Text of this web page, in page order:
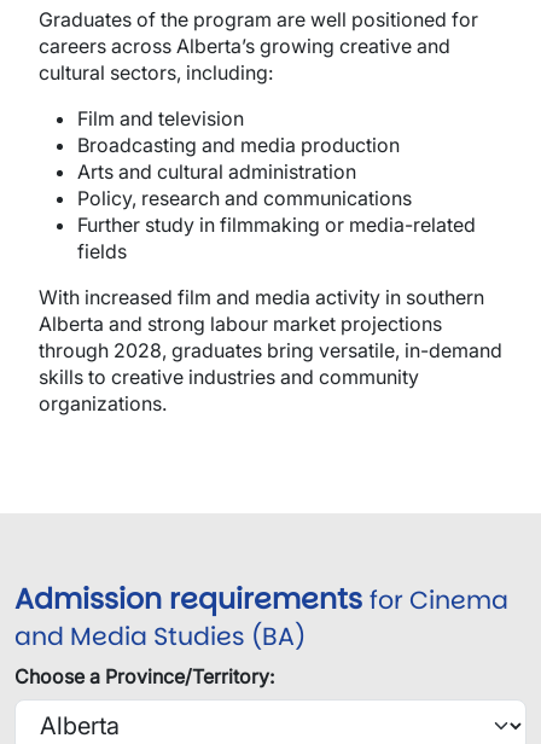
Graduates of the program are well positioned for
careers across Alberta’s growing creative and
cultural sectors, including:
Film and television
Broadcasting and media production
Arts and cultural administration
Policy, research and communications
Further study in filmmaking or media-related
fields
With increased film and media activity in southern
Alberta and strong labour market projections
through 2028, graduates bring versatile, in-demand
skills to creative industries and community
organizations.
Admission requirements for Cinema
and Media Studies (BA)
Choose a Province/Territory: